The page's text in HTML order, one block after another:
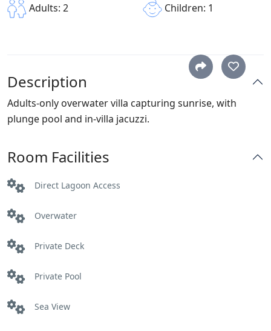
Adults: 2 Children: 1
Description
Adults-only overwater villa capturing sunrise, with
plunge pool and in-villa jacuzzi.
Room Facilities
Direct Lagoon Access
Overwater
Private Deck
Private Pool
Sea View